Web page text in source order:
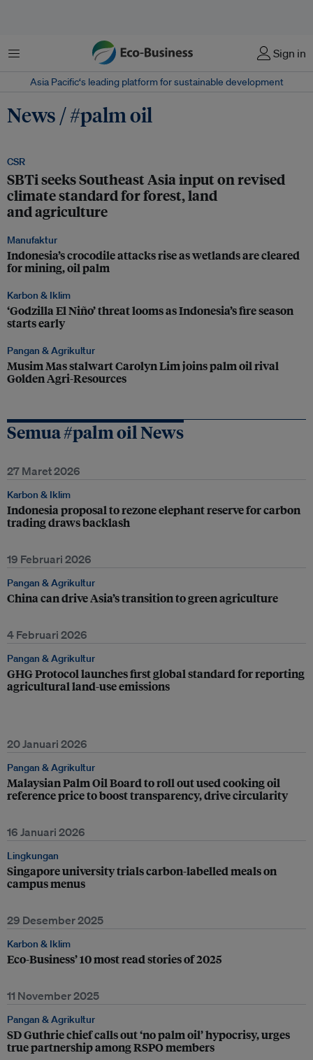
Menu Sign in
Asia Pacific‘s leading platform for sustainable development
News / #palm oil
CSR
SBTi seeks Southeast Asia input on revised
climate standard for forest, land
and agriculture
Manufaktur
Indonesia’s crocodile attacks rise as wetlands are cleared
for mining, oil palm
Karbon & Iklim
‘Godzilla El Niño’ threat looms as Indonesia’s fire season
starts early
Pangan & Agrikultur
Musim Mas stalwart Carolyn Lim joins palm oil rival
Golden Agri-Resources
Semua #palm oil News
27 Maret 2026
Karbon & Iklim
Indonesia proposal to rezone elephant reserve for carbon
trading draws backlash
19 Februari 2026
Pangan & Agrikultur
China can drive Asia’s transition to green agriculture
4 Februari 2026
Pangan & Agrikultur
GHG Protocol launches first global standard for reporting
agricultural land-use emissions
20 Januari 2026
Pangan & Agrikultur
Malaysian Palm Oil Board to roll out used cooking oil
reference price to boost transparency, drive circularity
16 Januari 2026
Lingkungan
Singapore university trials carbon-labelled meals on
campus menus
29 Desember 2025
Karbon & Iklim
Eco-Business’ 10 most read stories of 2025
11 November 2025
Pangan & Agrikultur
SD Guthrie chief calls out ‘no palm oil’ hypocrisy, urges
true partnership among RSPO members